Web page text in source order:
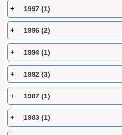
1997 (1)
1996 (2)
1994 (1)
1992 (3)
1987 (1)
1983 (1)